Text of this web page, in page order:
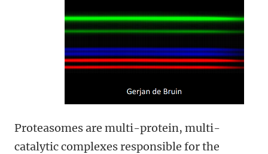
Proteasomes are multi-protein, multi-
catalytic complexes responsible for the